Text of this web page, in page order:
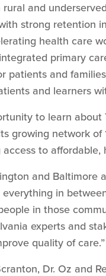
and
strong retention
health care
primary
patients and
and learners
to learn
growing network
to
and
in
in those
experts and
quality of care.”
Dr. Oz and